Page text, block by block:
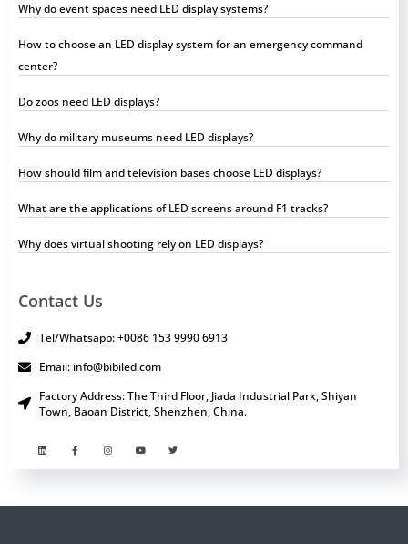
Why do event spaces need LED display systems?
How to choose an LED display system for an emergency command
center?
Do zoos need LED displays?
Why do military museums need LED displays?
How should film and television bases choose LED displays?
What are the applications of LED screens around F1 tracks?
Why does virtual shooting rely on LED displays?
Contact Us
Tel/Whatsapp: +0086 153 9990 6913
Email: info@bibiled.com
Factory Address: The Third Floor, Jiada Industrial Park, Shiyan
Town, Baoan District, Shenzhen, China.